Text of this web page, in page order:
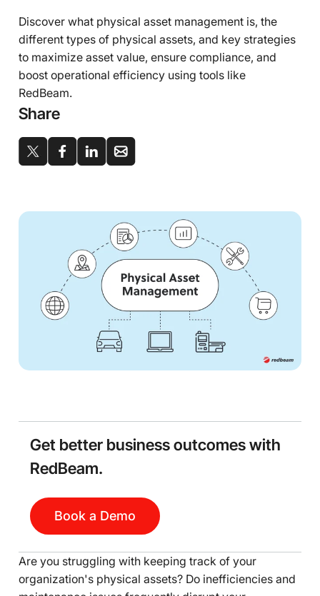
Discover what physical asset management is, the
different types of physical assets, and key strategies
to maximize asset value, ensure compliance, and
boost operational efficiency using tools like
RedBeam.
Share
Are you struggling with keeping track of your
organization's physical assets? Do inefficiencies and
Get better business outcomes with
RedBeam.
Book a Demo